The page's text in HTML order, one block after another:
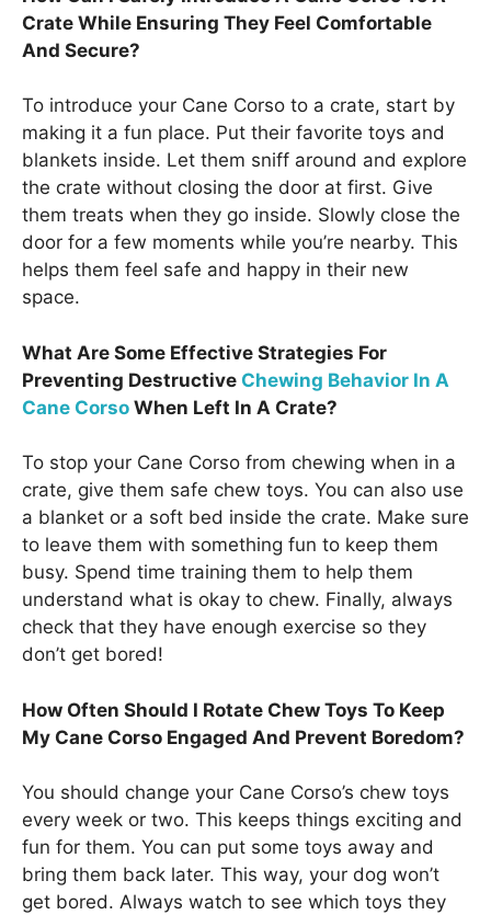
Crate While Ensuring They Feel Comfortable
And Secure?
To introduce your Cane Corso to a crate, start by
making it a fun place. Put their favorite toys and
blankets inside. Let them sniff around and explore
the crate without closing the door at first. Give
them treats when they go inside. Slowly close the
door for a few moments while you’re nearby. This
helps them feel safe and happy in their new
space.
What Are Some Effective Strategies For
Preventing Destructive Chewing Behavior In A
Cane Corso When Left In A Crate?
To stop your Cane Corso from chewing when in a
crate, give them safe chew toys. You can also use
a blanket or a soft bed inside the crate. Make sure
to leave them with something fun to keep them
busy. Spend time training them to help them
understand what is okay to chew. Finally, always
check that they have enough exercise so they
don’t get bored!
How Often Should I Rotate Chew Toys To Keep
My Cane Corso Engaged And Prevent Boredom?
You should change your Cane Corso’s chew toys
every week or two. This keeps things exciting and
fun for them. You can put some toys away and
bring them back later. This way, your dog won’t
get bored. Always watch to see which toys they